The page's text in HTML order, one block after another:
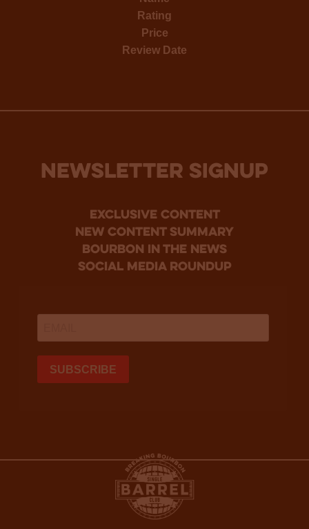
Rating
Price
Review Date
NEWSLETTER SIGNUP
Exclusive Content
new content summary
bourbon in the news
social media roundup